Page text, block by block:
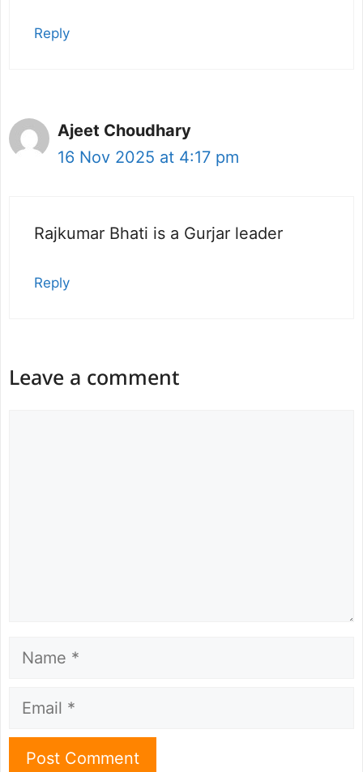
Reply
Ajeet Choudhary
16 Nov 2025 at 4:17 pm
Rajkumar Bhati is a Gurjar leader
Reply
Leave a comment
Name
Email